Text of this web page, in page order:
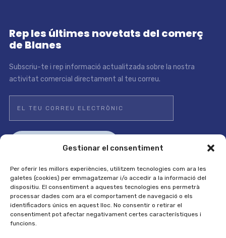
Gestionar el consentiment
Per oferir les millors experiències, utilitzem tecnologies com ara les
galetes (cookies) per emmagatzemar i/o accedir a la informació del
dispositiu. El consentiment a aquestes tecnologies ens permetrà
processar dades com ara el comportament de navegació o els
identificadors únics en aquest lloc. No consentir o retirar el
consentiment pot afectar negativament certes característiques i
funcions.
Rep les últimes novetats del comerç
de Blanes
Subscriu-te i rep informació actualitzada sobre la nostra
activitat comercial directament al teu correu.
Avís legal i política de privadesa/Política de cookies